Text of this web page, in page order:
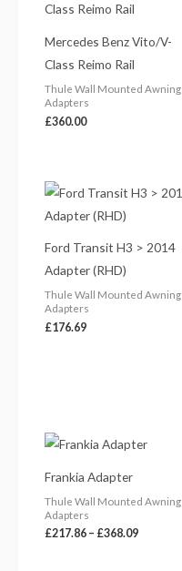
Mercedes Benz Vito/V-
Class Reimo Rail
Thule Wall Mounted Awning
Adapters
£360.00
Ford Transit H3 > 2014
Adapter (RHD)
Thule Wall Mounted Awning
Adapters
£176.69
Frankia Adapter
Thule Wall Mounted Awning
Adapters
£217.86 – £368.09
range:
£368.09